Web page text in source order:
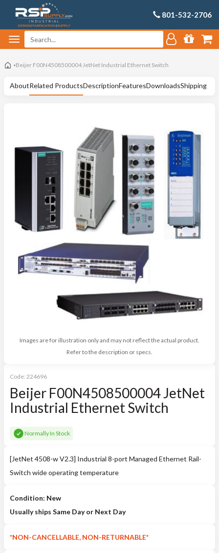
801-532-2706
Beijer F00N4508500004 JetNet Industrial Ethernet Switch
AboutRelated ProductsDescriptionFeaturesDownloadsShipping
Images are for illustration only and may not reflect the actual product.
Refer to the description or specs.
Code: 224696
Beijer F00N4508500004 JetNet
Industrial Ethernet Switch
Normally In Stock
[JetNet 4508-w V2.3] Industrial 8-port Managed Ethernet Rail-
Switch wide operating temperature
Condition: New
Usually ships Same Day or Next Day
*NON-CANCELLABLE, NON-RETURNABLE*